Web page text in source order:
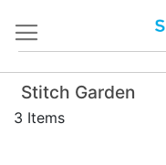
Content
Stitch Garden
3 Items